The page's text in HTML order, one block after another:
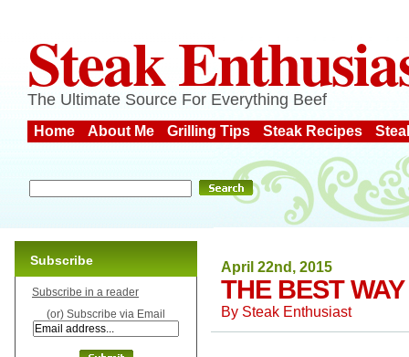
Steak
The Ultimate Source For Everything Beef
Home About Me Grilling Tips Steak Recipes
April 22nd, 2015
THE BEST
By Steak Enthusiast
Subscribe
Subscribe in a reader
(or) Subscribe via Email